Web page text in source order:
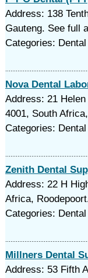
Address: 138
Gauteng. See full
Categories:
Nova Dental
Address: 21
4001, South
Categories:
Zenith Dental
Address: 22 H
Africa,
Categories:
Millners Dental
Address: 53 Fifth